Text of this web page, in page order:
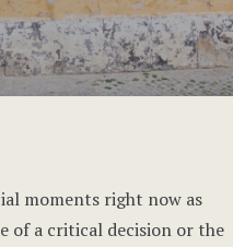
moments right now as
of a critical decision or the